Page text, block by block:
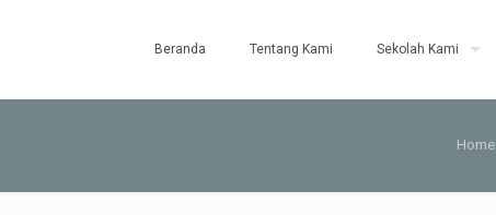
Beranda Tentang Kami Sekolah Kami
Home